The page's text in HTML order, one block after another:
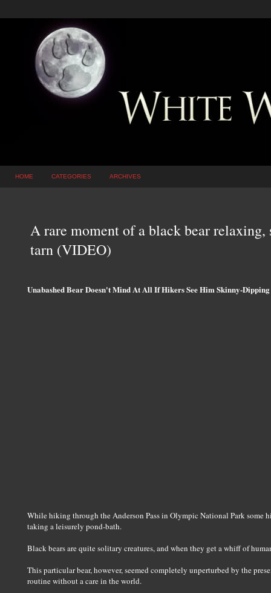
HOME CATEGORIES ARCHIVES
A rare moment of a black bear
tarn (VIDEO)
Unabashed Bear Doesn't Mind At All If Hikers See Him Skinny-Dipping
While hiking through the Anderson Pass in Olympic National Park some
taking a leisurely pond-bath.
Black bears are quite solitary creatures, and when they get a whiff of
This particular bear, however, seemed completely unperturbed by the
routine without a care in the world.